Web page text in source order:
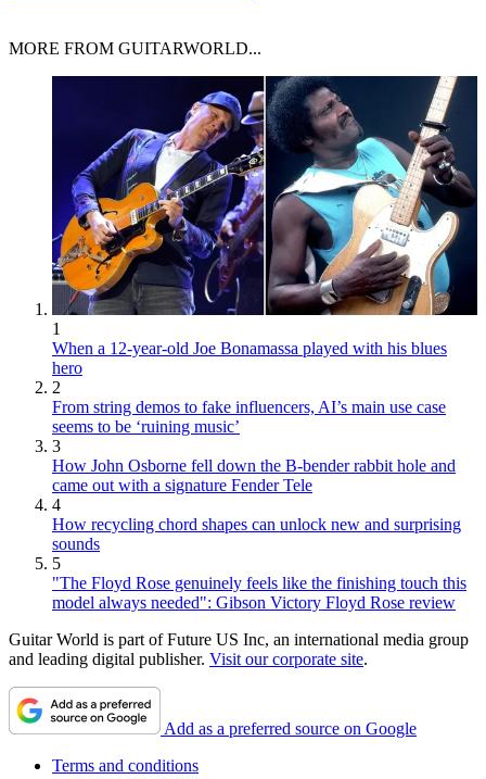
MORE FROM GUITARWORLD...
1
When a 12-year-old Joe Bonamassa played with his blues
hero
2
From string demos to fake influencers, AI’s main use case
seems to be ‘ruining music’
3
How John Osborne fell down the B-bender rabbit hole and
came out with a signature Fender Tele
4
How recycling chord shapes can unlock new and surprising
sounds
5
"The Floyd Rose genuinely feels like the finishing touch this
model always needed": Gibson Victory Floyd Rose review
Guitar World is part of Future US Inc, an international media group
and leading digital publisher. Visit our corporate site.
Add as a preferred source on Google
Terms and conditions